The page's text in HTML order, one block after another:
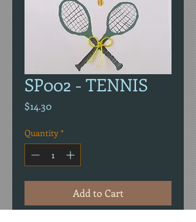
SP002 - TENNIS
$14.30Price
Quantity *
Add to Cart